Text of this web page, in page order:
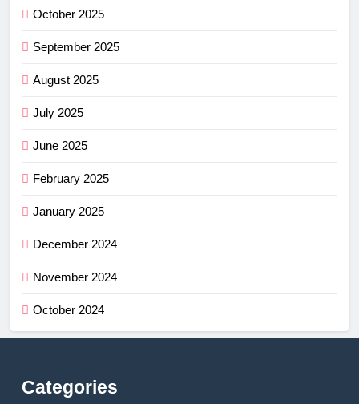
October 2025
September 2025
August 2025
July 2025
June 2025
February 2025
January 2025
December 2024
November 2024
October 2024
Categories